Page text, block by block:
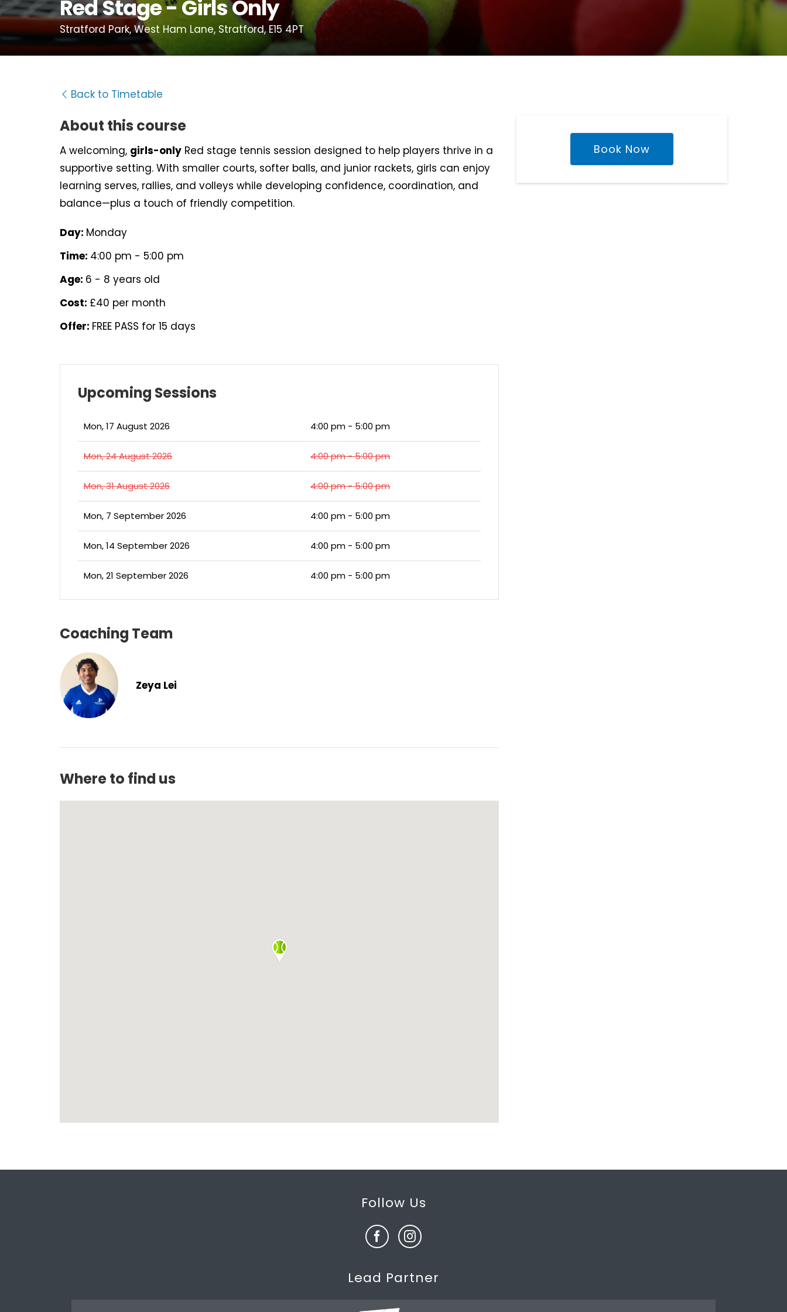
Red Stage - Girls Only
Stratford Park, West Ham Lane, Stratford, E15 4PT
Back to Timetable
About this course
A welcoming, girls-only Red stage tennis session designed to help players thrive in a
supportive setting. With smaller courts, softer balls, and junior rackets, girls can enjoy
learning serves, rallies, and volleys while developing confidence, coordination, and
balance—plus a touch of friendly competition.
Day: Monday
Time: 4:00 pm - 5:00 pm
Age: 6 - 8 years old
Cost: £40 per month
Offer: FREE PASS for 15 days
Upcoming Sessions
Mon, 17 August 2026 4:00 pm - 5:00 pm
Mon, 24 August 2026 4:00 pm - 5:00 pm
Mon, 31 August 2026 4:00 pm - 5:00 pm
Mon, 7 September 2026 4:00 pm - 5:00 pm
Mon, 14 September 2026 4:00 pm - 5:00 pm
Mon, 21 September 2026 4:00 pm - 5:00 pm
Coaching Team
Zeya Lei
Where to find us
Book Now
Follow Us
Lead Partner